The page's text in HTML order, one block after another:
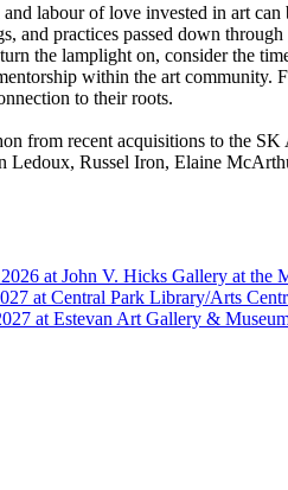
labour of love invested in art
and practices passed down
the lamplight on, consider the
within the art
to their roots.
from recent acquisitions to the
Russel Iron, Elaine
at John V. Hicks Gallery at the
at Central Park Library/Arts
at Estevan Art Gallery &